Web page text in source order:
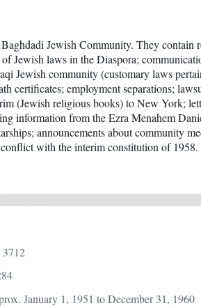
Jewish Community. They
Jewish laws in the Diaspora;
Jewish community (customary laws
certificates; employment separations;
(Jewish religious books) to New York;
information from the Ezra Menahem
announcements about community
with the interim constitution of
January 1, 1951 to December 31, 1960